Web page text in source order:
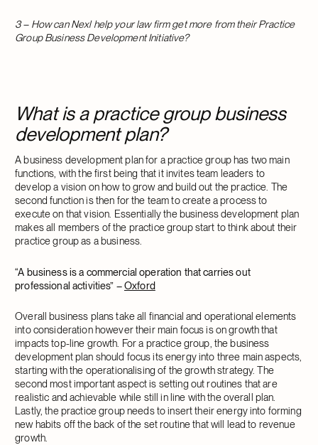
3 – How can Nexl help your law firm get more from their Practice
Group Business Development Initiative?
What is a practice group business
development plan?
A business development plan for a practice group has two main
functions, with the first being that it invites team leaders to
develop a vision on how to grow and build out the practice. The
second function is then for the team to create a process to
execute on that vision. Essentially the business development plan
makes all members of the practice group start to think about their
practice group as a business.
“A business is a commercial operation that carries out
professional activities” –Oxford
Overall business plans take all financial and operational elements
into consideration however their main focus is on growth that
impacts top-line growth. For a practice group, the business
development plan should focus its energy into three main aspects,
starting with the operationalising of the growth strategy. The
second most important aspect is setting out routines that are
realistic and achievable while still in line with the overall plan.
Lastly, the practice group needs to insert their energy into forming
new habits off the back of the set routine that will lead to revenue
growth.